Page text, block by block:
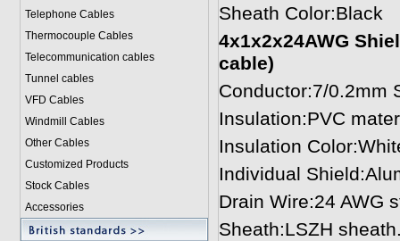
Telephone Cables
Thermocouple Cables
Telecommunication cables
Tunnel cables
VFD Cables
Windmill Cables
Other Cables
Customized Products
Stock Cables
Accessories
Sheath Color:Black
4x1x2x24AWG
cable)
Conductor:7/0.2mm
Insulation:PVC
Insulation
Individual
Drain Wire:24 AWG
Sheath:LSZH